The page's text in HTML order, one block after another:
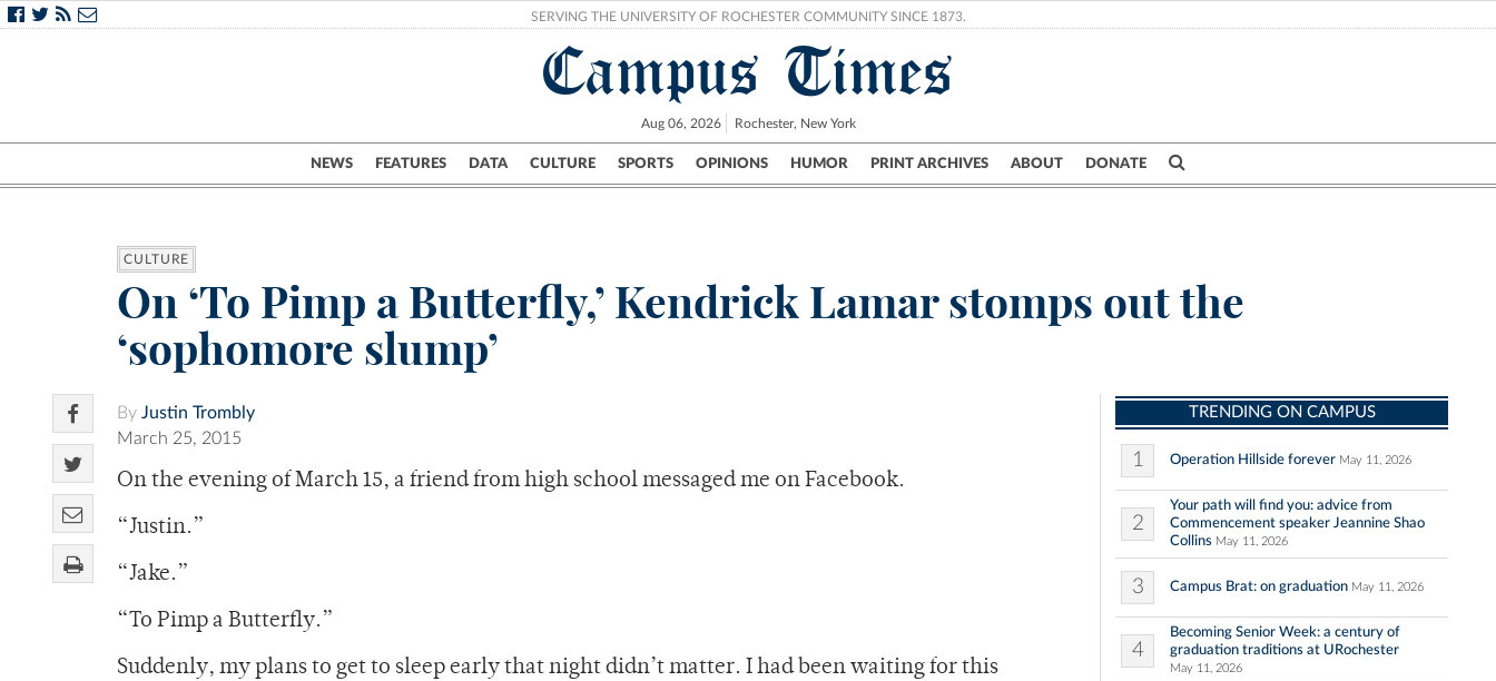
SERVING THE UNIVERSITY OF ROCHESTER COMMUNITY SINCE 1873.
Campus Times
Aug 06, 2026 Rochester, New York
NEWS FEATURES DATA CULTURE SPORTS OPINIONS HUMOR PRINT ARCHIVES ABOUT DONATE
Campus City UR Politics Science & Research Crime
CULTURE
On ‘To Pimp a Butterfly,’ Kendrick Lamar stomps out the
‘sophomore slump’
By Justin Trombly
March 25, 2015
On the evening of March 15, a friend from high school messaged me on Facebook.
“Justin.”
“Jake.”
“To Pimp a Butterfly.”
Suddenly, my plans to get to sleep early that night didn’t matter. I had been waiting for this
TRENDING ON CAMPUS
1 Operation Hillside forever May 11, 2026
2
Your path will find you: advice from
Commencement speaker Jeannine Shao
Collins May 11, 2026
3 Campus Brat: on graduation May 11, 2026
4
Becoming Senior Week: a century of
graduation traditions at URochester
May 11, 2026